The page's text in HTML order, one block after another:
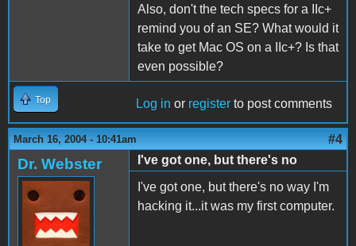
Also, don't the tech specs for a IIc+
remind you of an SE? What would it
take to get Mac OS on a IIc+? Is that
even possible?
Top Log in or register to post comments
March 16, 2004 - 10:41am #4
Dr. Webster
I've got one, but there's no
I've got one, but there's no way I'm
hacking it...it was my first computer.